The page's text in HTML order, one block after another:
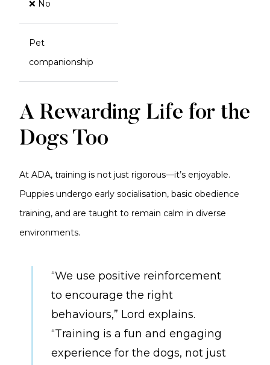
❌ No
Pet
companionship
A Rewarding Life for the
Dogs Too
At ADA, training is not just rigorous—it’s enjoyable.
Puppies undergo early socialisation, basic obedience
training, and are taught to remain calm in diverse
environments.
“We use positive reinforcement
to encourage the right
behaviours,” Lord explains.
“Training is a fun and engaging
experience for the dogs, not just